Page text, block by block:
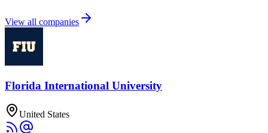
View all companies
Florida International University
United States